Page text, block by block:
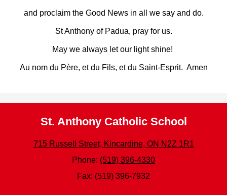
and proclaim the Good News in all we say and do.
St Anthony of Padua, pray for us.
May we always let our light shine!
Au nom du Père, et du Fils, et du Saint-Esprit. Amen
St. Anthony Catholic School
715 Russell Street, Kincardine, ON N2Z 1R1
Phone: (519) 396-4330
Fax: (519) 396-7932